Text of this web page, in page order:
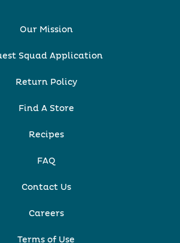
Our Mission
Squad Application
Return Policy
Find A Store
Recipes
FAQ
Contact Us
Careers
Terms of Use